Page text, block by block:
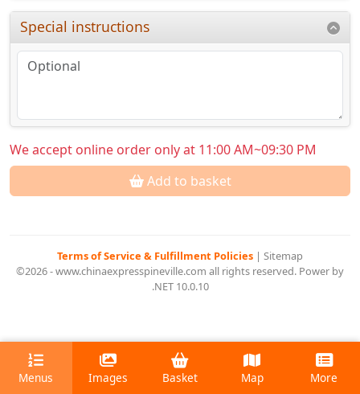
Special instructions
We accept online order only at 11:00 AM~09:30 PM
Add to basket
Terms of Service & Fulfillment Policies | Sitemap
©2026 - www.chinaexpresspineville.com all rights reserved. Power by
.NET 10.0.10
Menus Images Basket Map More